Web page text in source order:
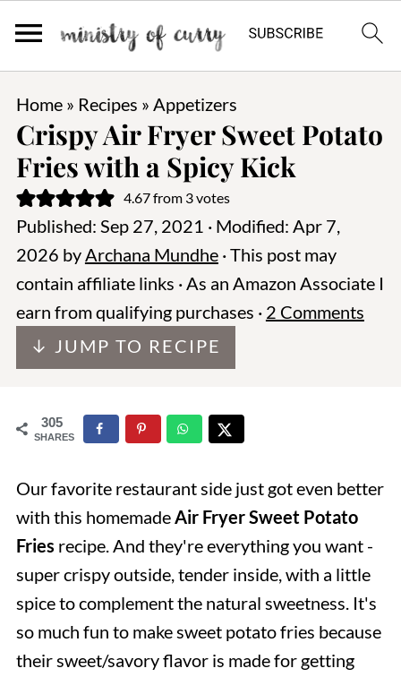
Home» Recipes » Appetizers
Crispy Air Fryer Sweet Potato
Fries with a Spicy Kick
4.67from 3votes
Published: Sep 27, 2021 · Modified: Apr 7,
2026 byArchana Mundhe· This post may
contain affiliate links · As an Amazon Associate I
earn from qualifying purchases · 2 Comments
↓ JUMP TO RECIPE
305
SHARES
Our favorite restaurant side just got even better
with this homemadeAir Fryer Sweet Potato
Fries recipe. And they're everything you want -
super crispy outside, tender inside, with a little
spice to complement the natural sweetness. It's
so much fun to make sweet potato fries because
their sweet/savory flavor is made for getting